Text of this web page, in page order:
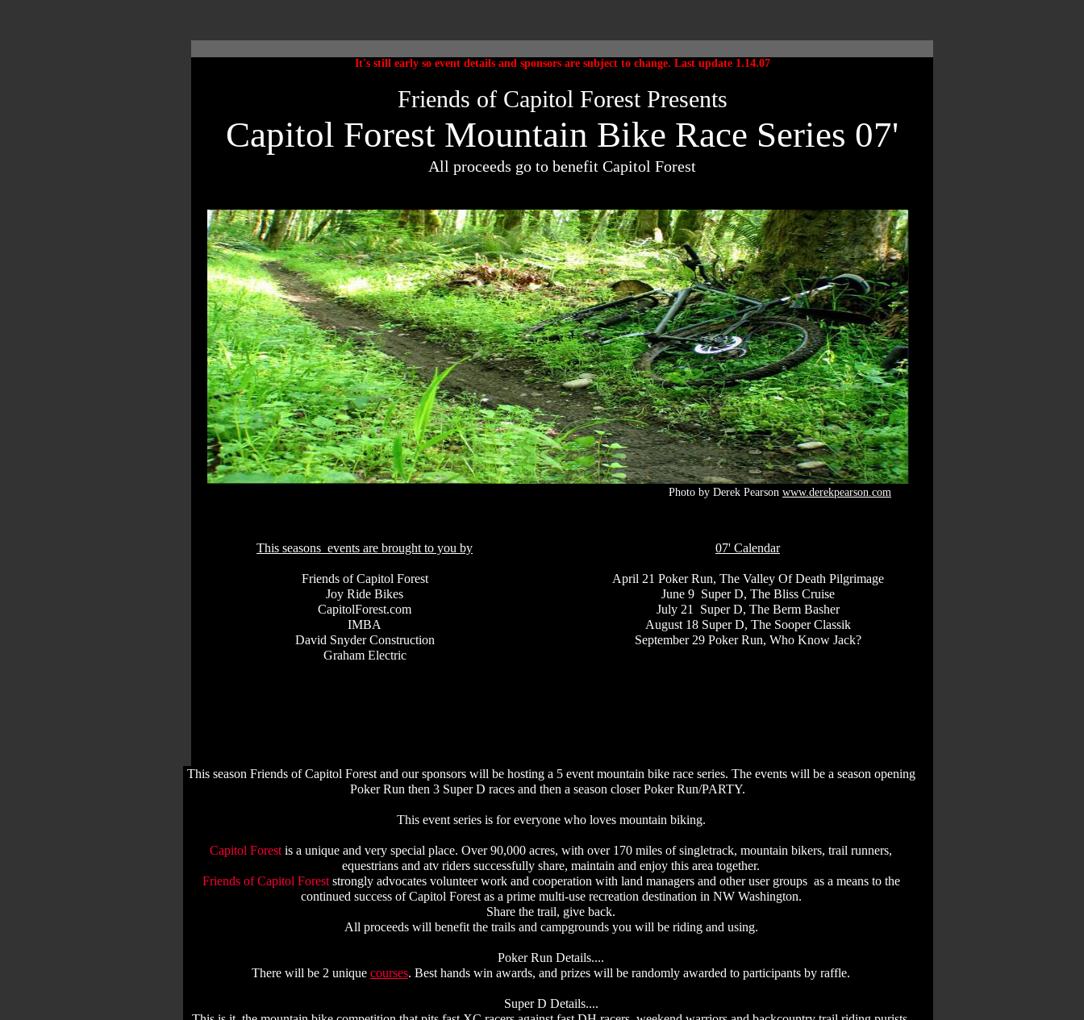
It's still early so event details and sponsors are subject to change. Last update 1.14.07
Friends of Capitol Forest Presents
Capitol Forest Mountain Bike Race Series 07'
All proceeds go to benefit Capitol Forest
This seasons events are brought to you by
Friends of Capitol Forest
Joy Ride Bikes
CapitolForest.com
IMBA
David Snyder Construction
Graham Electric
Photo by Derek Pearson www.derekpearson.com
07' Calendar
April 21 Poker Run, The Valley Of Death Pilgrimage
June 9 Super D, The Bliss Cruise
July 21 Super D, The Berm Basher
August 18 Super D, The Sooper Classik
September 29 Poker Run, Who Know Jack?
This season Friends of Capitol Forest and our sponsors will be hosting a 5 event mountain bike race series. The events will be a season opening
Poker Run then 3 Super D races and then a season closer Poker Run/PARTY.
This event series is for everyone who loves mountain biking.
Capitol Forest is a unique and very special place. Over 90,000 acres, with over 170 miles of singletrack, mountain bikers, trail runners,
equestrians and atv riders successfully share, maintain and enjoy this area together.
Friends of Capitol Foreststrongly advocates volunteer work and cooperation with land managers and other user groups as a means to the
continued success of Capitol Forest as a prime multi-use recreation destination in NW Washington.
Share the trail, give back.
All proceeds will benefit the trails and campgrounds you will be riding and using.
Poker Run Details....
There will be 2 unique courses. Best hands win awards, and prizes will be randomly awarded to participants by raffle.
Super D Details....